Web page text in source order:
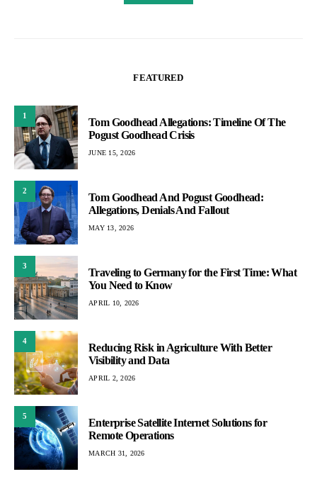
FEATURED
1
Tom Goodhead Allegations: Timeline Of The
Pogust Goodhead Crisis
JUNE 15, 2026
2
Tom Goodhead And Pogust Goodhead:
Allegations, Denials And Fallout
MAY 13, 2026
3
Traveling to Germany for the First Time: What
You Need to Know
APRIL 10, 2026
4
Reducing Risk in Agriculture With Better
Visibility and Data
APRIL 2, 2026
5
Enterprise Satellite Internet Solutions for
Remote Operations
MARCH 31, 2026